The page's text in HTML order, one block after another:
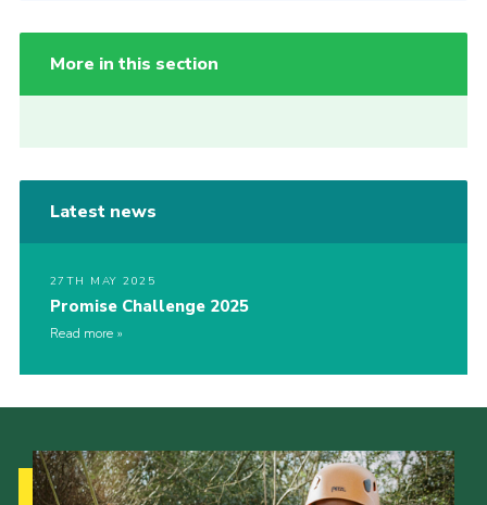
More in this section
Latest news
27TH MAY 2025
Promise Challenge 2025
Read more